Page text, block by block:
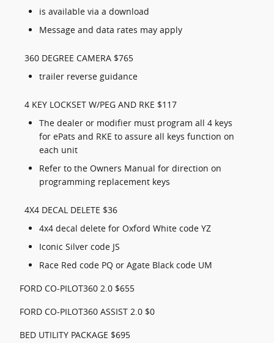
is available via a download
Message and data rates may apply
360 DEGREE CAMERA $765
trailer reverse guidance
4 KEY LOCKSET W/PEG AND RKE $117
The dealer or modifier must program all 4 keys
for ePats and RKE to assure all keys function on
each unit
Refer to the Owners Manual for direction on
programming replacement keys
4X4 DECAL DELETE $36
4x4 decal delete for Oxford White code YZ
Iconic Silver code JS
Race Red code PQ or Agate Black code UM
FORD CO-PILOT360 2.0 $655
FORD CO-PILOT360 ASSIST 2.0 $0
BED UTILITY PACKAGE $695